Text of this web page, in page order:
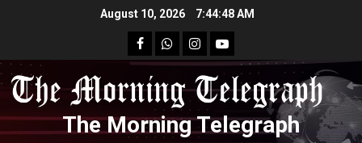
August 10, 2026 7:44:49 AM
facebookWhatsapp
instagram
youtube
The Morning Telegraph